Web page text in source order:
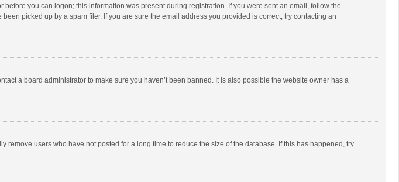
you can logon; this information was present during registration. If you were sent an email, follow the
picked up by a spam filer. If you are sure the email address you provided is correct, try contacting an
a board administrator to make sure you haven’t been banned. It is also possible the website owner has a
users who have not posted for a long time to reduce the size of the database. If this has happened, try